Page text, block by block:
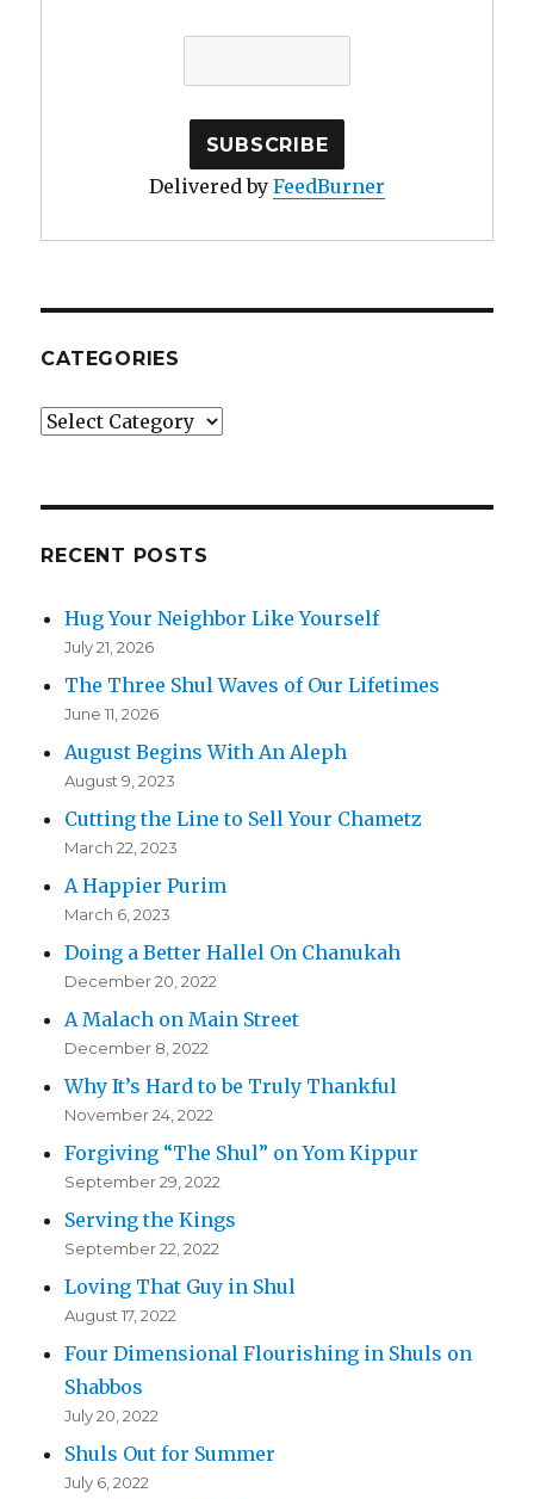
Delivered by FeedBurner
CATEGORIES
Categories
RECENT POSTS
Hug Your Neighbor Like Yourself
July 21, 2026
The Three Shul Waves of Our Lifetimes
June 11, 2026
August Begins With An Aleph
August 9, 2023
Cutting the Line to Sell Your Chametz
March 22, 2023
A Happier Purim
March 6, 2023
Doing a Better Hallel On Chanukah
December 20, 2022
A Malach on Main Street
December 8, 2022
Why It’s Hard to be Truly Thankful
November 24, 2022
Forgiving “The Shul” on Yom Kippur
September 29, 2022
Serving the Kings
September 22, 2022
Loving That Guy in Shul
August 17, 2022
Four Dimensional Flourishing in Shuls on
Shabbos
July 20, 2022
Shuls Out for Summer
July 6, 2022